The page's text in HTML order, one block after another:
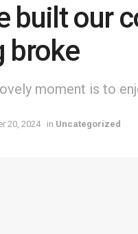
built our
broke
moment is to
20, 2024 in Uncategorized